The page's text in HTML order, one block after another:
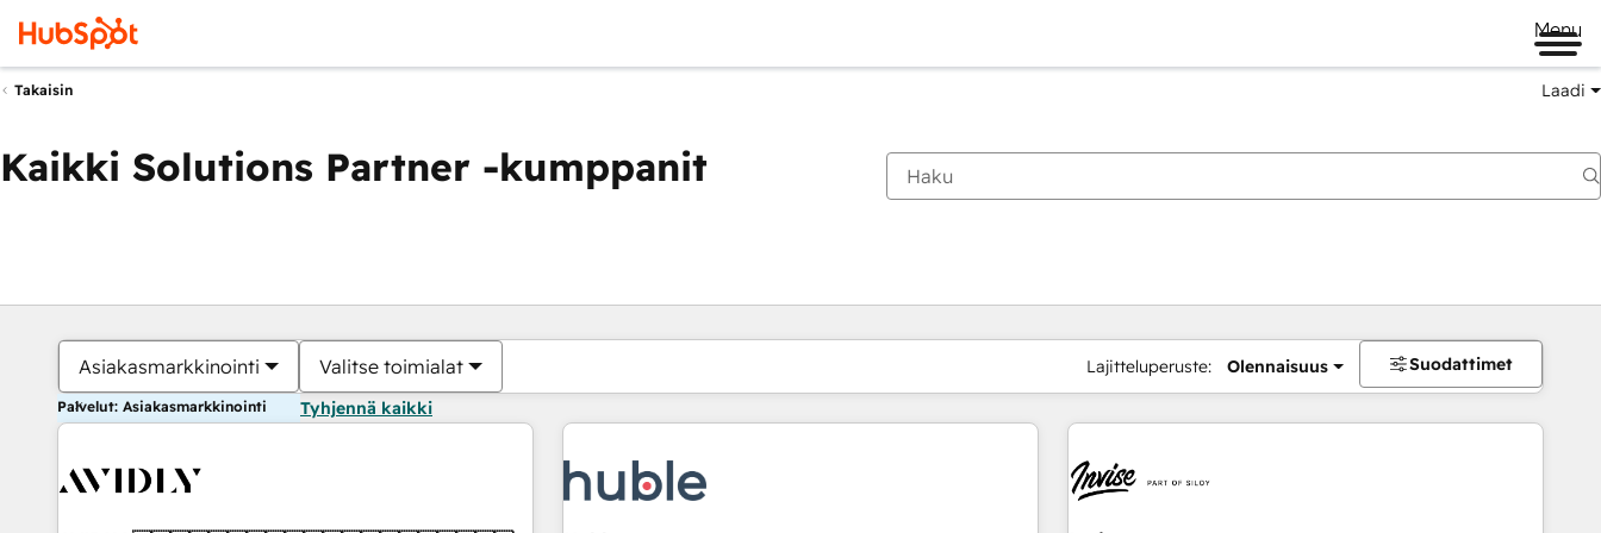
Menu
Takaisin Laadi
Kaikki Solutions Partner -kumppanit
Asiakasmarkkinointi Valitse toimialat Lajitteluperuste: Olennaisuus Suodattimet
Palvelut: Asiakasmarkkinointi Tyhjennä kaikki
Olet tällä hetkelläSivu
Sivu Sivu Sivu Sivu Sivu Sivu Sivu Sivu Sivu Sivu